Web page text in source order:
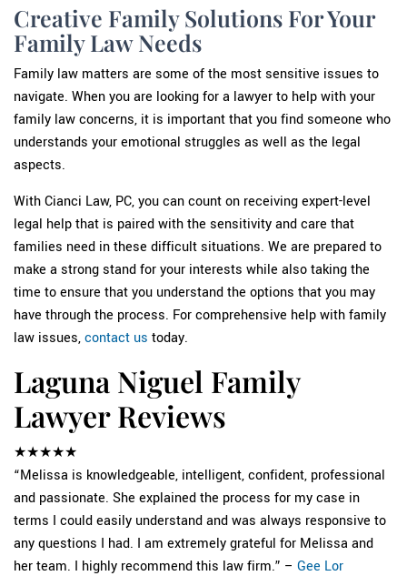
Creative Family Solutions For Your
Family Law Needs
Family law matters are some of the most sensitive issues to
navigate. When you are looking for a lawyer to help with your
family law concerns, it is important that you find someone who
understands your emotional struggles as well as the legal
aspects.
With Cianci Law, PC, you can count on receiving expert-level
legal help that is paired with the sensitivity and care that
families need in these difficult situations. We are prepared to
make a strong stand for your interests while also taking the
time to ensure that you understand the options that you may
have through the process. For comprehensive help with family
law issues, contact us today.
Laguna Niguel Family
Lawyer Reviews
★★★★★
“Melissa is knowledgeable, intelligent, confident, professional
and passionate. She explained the process for my case in
terms I could easily understand and was always responsive to
any questions I had. I am extremely grateful for Melissa and
her team. I highly recommend this law firm.” – Gee Lor